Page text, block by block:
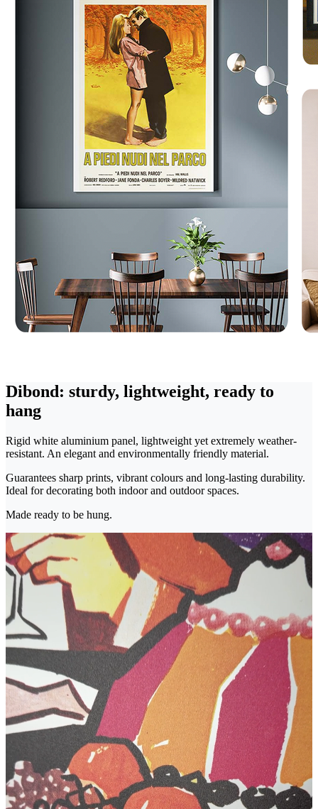
Dibond: sturdy, lightweight, ready to
hang
Rigid white aluminium panel, lightweight yet extremely weather-
resistant. An elegant and environmentally friendly material.
Guarantees sharp prints, vibrant colours and long-lasting durability.
Ideal for decorating both indoor and outdoor spaces.
Made ready to be hung.